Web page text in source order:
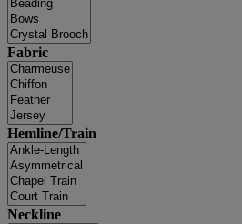
Fabric
Hemline/Train
Neckline